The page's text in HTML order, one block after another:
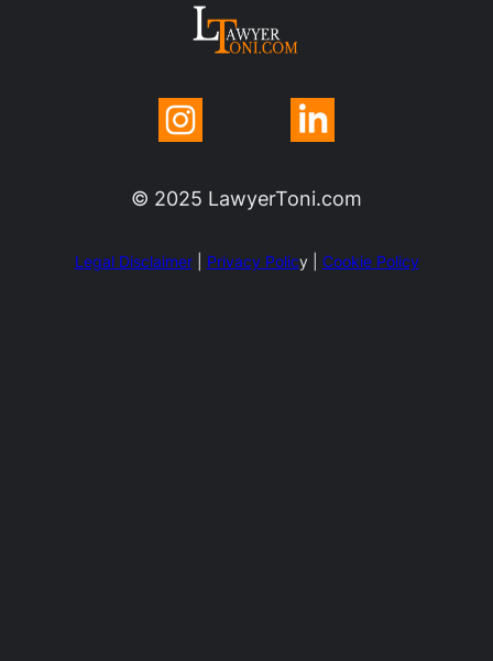
© 2025 LawyerToni.com
Legal Disclaimer| Privacy Policy | Cookie Policy